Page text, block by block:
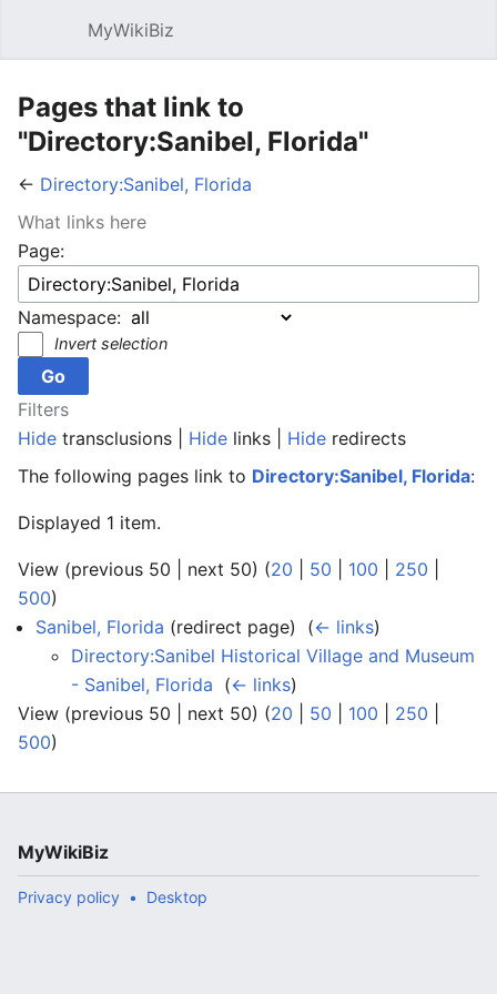
MyWikiBiz
Pages that link to
"Directory:Sanibel, Florida"
← Directory:Sanibel, Florida
What links here
Page:
Namespace:
Invert selection
Filters
Hide transclusions | Hide links | Hide redirects
The following pages link to Directory:Sanibel, Florida:
Displayed 1 item.
View (previous 50 | next 50) (20 50 100 250
500)
Sanibel, Florida (redirect page) ‎ (← links)
Directory:Sanibel Historical Village and Museum
- Sanibel, Florida (← links)
View (previous 50 | next 50) (20 50 100 250
500)
MyWikiBiz
Privacy policy Desktop